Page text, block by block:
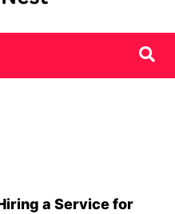
a Service for